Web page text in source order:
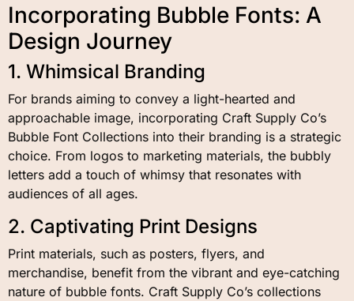
Incorporating Bubble Fonts: A
Design Journey
1. Whimsical Branding
For brands aiming to convey a light-hearted and
approachable image, incorporating Craft Supply Co’s
Bubble Font Collections into their branding is a strategic
choice. From logos to marketing materials, the bubbly
letters add a touch of whimsy that resonates with
audiences of all ages.
2. Captivating Print Designs
Print materials, such as posters, flyers, and
merchandise, benefit from the vibrant and eye-catching
nature of bubble fonts. Craft Supply Co’s collections